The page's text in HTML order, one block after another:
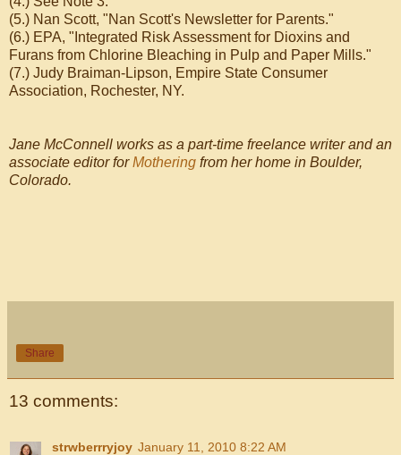
(5.) Nan Scott, "Nan Scott's Newsletter for Parents."
(6.) EPA, "Integrated Risk Assessment for Dioxins and
Furans from Chlorine Bleaching in Pulp and Paper Mills."
(7.) Judy Braiman-Lipson, Empire State Consumer
Association, Rochester, NY.
Jane McConnell works as a part-time freelance writer and an
associate editor forMothering from her home in Boulder,
Colorado.
Share
13 comments:
strwberrryjoy January 11, 2010 8:22 AM